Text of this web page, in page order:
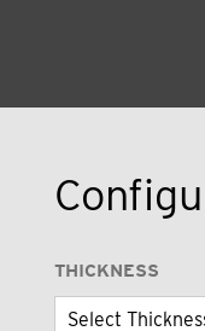
THICKNESS